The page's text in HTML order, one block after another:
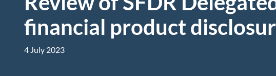
financial product
4 July 2023